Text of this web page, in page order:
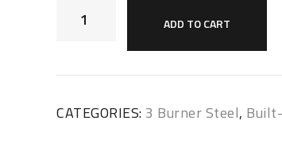
ADD TO CART
CATEGORIES: 3 Burner Steel,